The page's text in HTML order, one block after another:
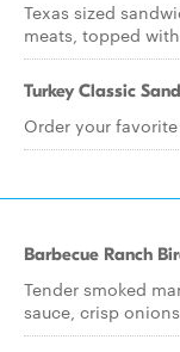
Texas sized
meats, topped
Turkey Classic
Order your
Barbecue Ranch
Tender smoked
sauce, crisp